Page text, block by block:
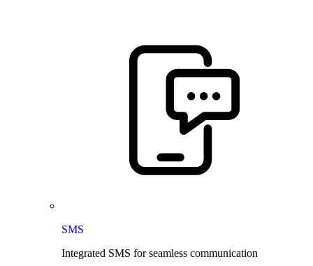
SMS
Integrated SMS for seamless communication